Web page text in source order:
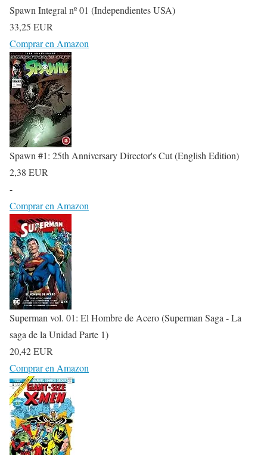
Spawn Integral nº 01 (Independientes USA)
33,25 EUR
Comprar en Amazon
Spawn #1: 25th Anniversary Director's Cut (English Edition)
2,38 EUR
-
Comprar en Amazon
Superman vol. 01: El Hombre de Acero (Superman Saga - La
saga de la Unidad Parte 1)
20,42 EUR
Comprar en Amazon